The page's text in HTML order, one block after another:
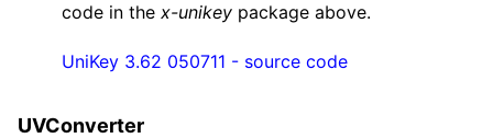
code in the x-unikey package above.
UniKey 3.62 050711 - source code
UVConverter